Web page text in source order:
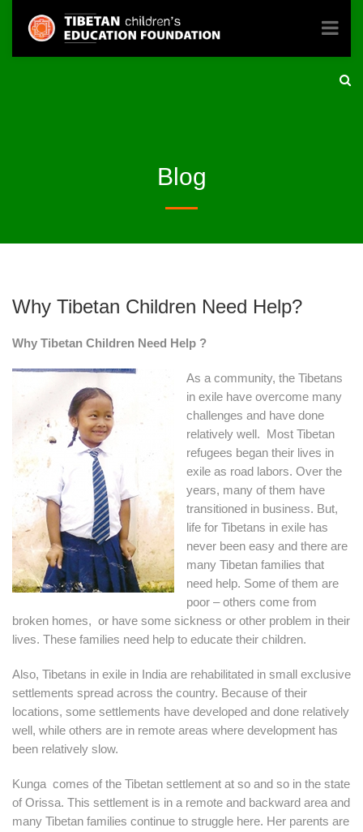
Blog
Why Tibetan Children Need Help?
Why Tibetan Children Need Help ?
As a community, the Tibetans
in exile have overcome many
challenges and have done
relatively well. Most Tibetan
refugees began their lives in
exile as road labors. Over the
years, many of them have
transitioned in business. But,
life for Tibetans in exile has
never been easy and there are
many Tibetan families that
need help. Some of them are
poor – others come from
broken homes, or have some sickness or other problem in their
lives. These families need help to educate their children.
Also, Tibetans in exile in India are rehabilitated in small exclusive
settlements spread across the country. Because of their
locations, some settlements have developed and done relatively
well, while others are in remote areas where development has
been relatively slow.
Kunga comes of the Tibetan settlement at so and so in the state
of Orissa. This settlement is in a remote and backward area and
many Tibetan families continue to struggle here. Her parents are